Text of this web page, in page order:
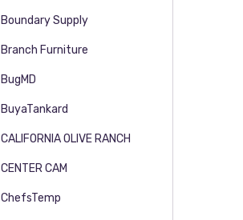
Boundary Supply
Branch Furniture
BugMD
BuyaTankard
CALIFORNIA OLIVE RANCH
CENTER CAM
ChefsTemp